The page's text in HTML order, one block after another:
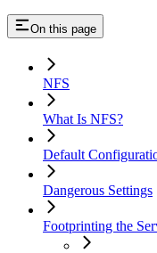
On this page
NFS
What Is NFS?
Default
Dangerous Settings
Footprinting the